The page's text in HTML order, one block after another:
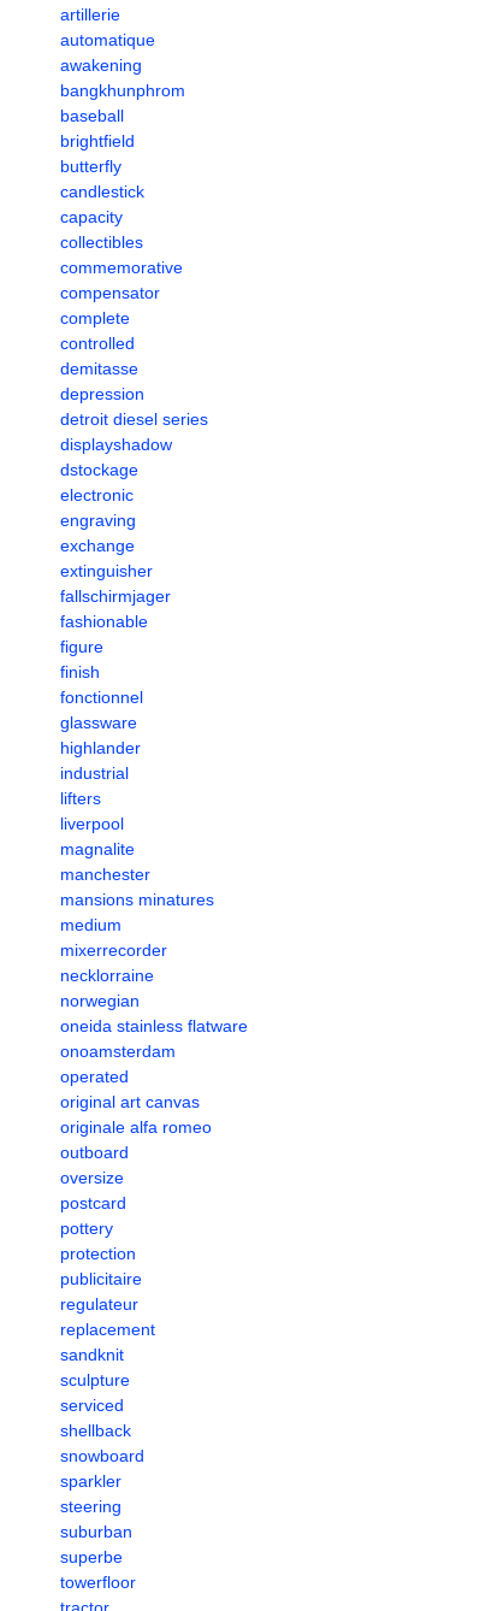
artillerie
automatique
awakening
bangkhunphrom
baseball
brightfield
butterfly
candlestick
capacity
collectibles
commemorative
compensator
complete
controlled
demitasse
depression
detroit diesel series
displayshadow
dstockage
electronic
engraving
exchange
extinguisher
fallschirmjager
fashionable
figure
finish
fonctionnel
glassware
highlander
industrial
lifters
liverpool
magnalite
manchester
mansions minatures
medium
mixerrecorder
necklorraine
norwegian
oneida stainless flatware
onoamsterdam
operated
original art canvas
originale alfa romeo
outboard
oversize
postcard
pottery
protection
publicitaire
regulateur
replacement
sandknit
sculpture
serviced
shellback
snowboard
sparkler
steering
suburban
superbe
towerfloor